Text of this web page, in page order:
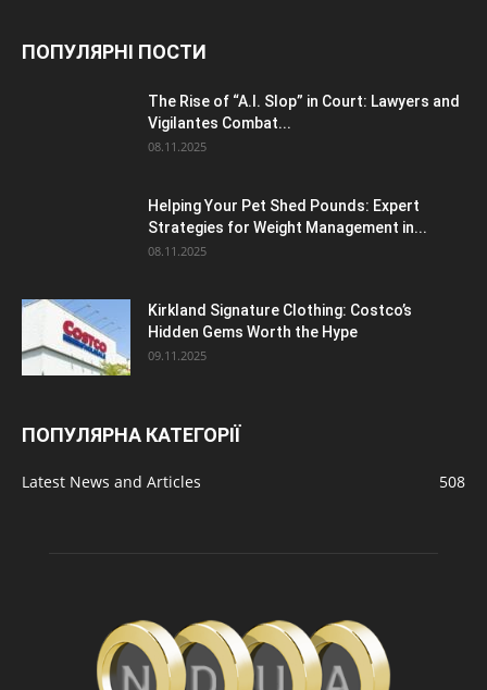
ПОПУЛЯРНІ ПОСТИ
The Rise of “A.I. Slop” in Court: Lawyers and
Vigilantes Combat...
08.11.2025
Helping Your Pet Shed Pounds: Expert
Strategies for Weight Management in...
08.11.2025
Kirkland Signature Clothing: Costco’s
Hidden Gems Worth the Hype
09.11.2025
ПОПУЛЯРНА КАТЕГОРІЇ
Latest News and Articles 508